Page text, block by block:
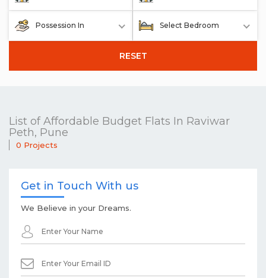
Possession In Select Bedroom
RESET
List of Affordable Budget Flats In Raviwar
Peth, Pune
0 Projects
Get in Touch With us
We Believe in your Dreams.